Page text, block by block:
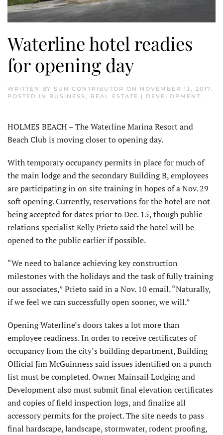
Waterline hotel readies
for opening day
WRITTEN BY SUN CONTRIBUTOR ON NOVEMBER 13, 2017.
POSTED IN BUSINESS , REAL ESTATE | DEVELOPMENT.
HOLMES BEACH – The Waterline Marina Resort and
Beach Club is moving closer to opening day.
With temporary occupancy permits in place for much of
the main lodge and the secondary Building B, employees
are participating in on site training in hopes of a Nov. 29
soft opening. Currently, reservations for the hotel are not
being accepted for dates prior to Dec. 15, though public
relations specialist Kelly Prieto said the hotel will be
opened to the public earlier if possible.
“We need to balance achieving key construction
milestones with the holidays and the task of fully training
our associates,” Prieto said in a Nov. 10 email. “Naturally,
if we feel we can successfully open sooner, we will.”
Opening Waterline’s doors takes a lot more than
employee readiness. In order to receive certificates of
occupancy from the city’s building department, Building
Official Jim McGuinness said issues identified on a punch
list must be completed. Owner Mainsail Lodging and
Development also must submit final elevation certificates
and copies of field inspection logs, and finalize all
accessory permits for the project. The site needs to pass
final hardscape, landscape, stormwater, rodent proofing,